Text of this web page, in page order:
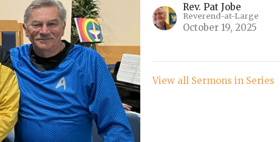
Rev. Pat Jobe
Reverend-at-Large
October 19, 2025
View all Sermons in Series